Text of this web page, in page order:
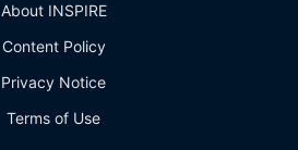
About INSPIRE
Content Policy
Privacy Notice
Terms of Use